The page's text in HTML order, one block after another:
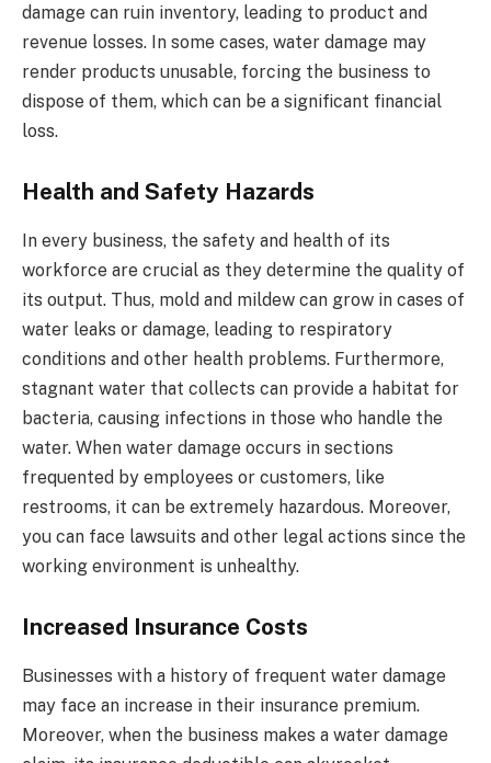
damage can ruin inventory, leading to product and
revenue losses. In some cases, water damage may
render products unusable, forcing the business to
dispose of them, which can be a significant financial
loss.
Health and Safety Hazards
In every business, the safety and health of its
workforce are crucial as they determine the quality of
its output. Thus, mold and mildew can grow in cases of
water leaks or damage, leading to respiratory
conditions and other health problems. Furthermore,
stagnant water that collects can provide a habitat for
bacteria, causing infections in those who handle the
water. When water damage occurs in sections
frequented by employees or customers, like
restrooms, it can be extremely hazardous. Moreover,
you can face lawsuits and other legal actions since the
working environment is unhealthy.
Increased Insurance Costs
Businesses with a history of frequent water damage
may face an increase in their insurance premium.
Moreover, when the business makes a water damage